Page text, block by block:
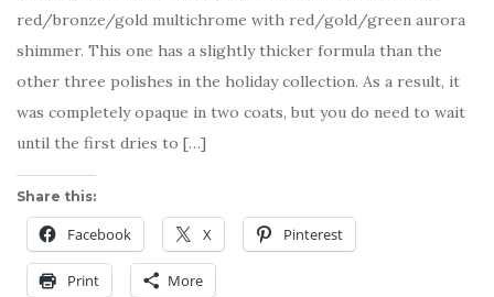
red/bronze/gold multichrome with red/gold/green aurora
shimmer. This one has a slightly thicker formula than the
other three polishes in the holiday collection. As a result, it
was completely opaque in two coats, but you do need to wait
until the first dries to […]
Share this:
Facebook X Pinterest
Print More